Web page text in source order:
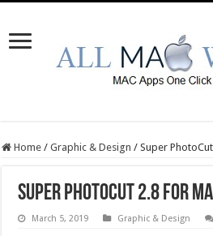
Home / Graphic & Design / Super
Super PhotoCut 2.8 for
March 5, 2019 Graphic & Design